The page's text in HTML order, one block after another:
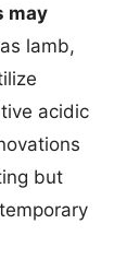
may
lamb,
acidic
but